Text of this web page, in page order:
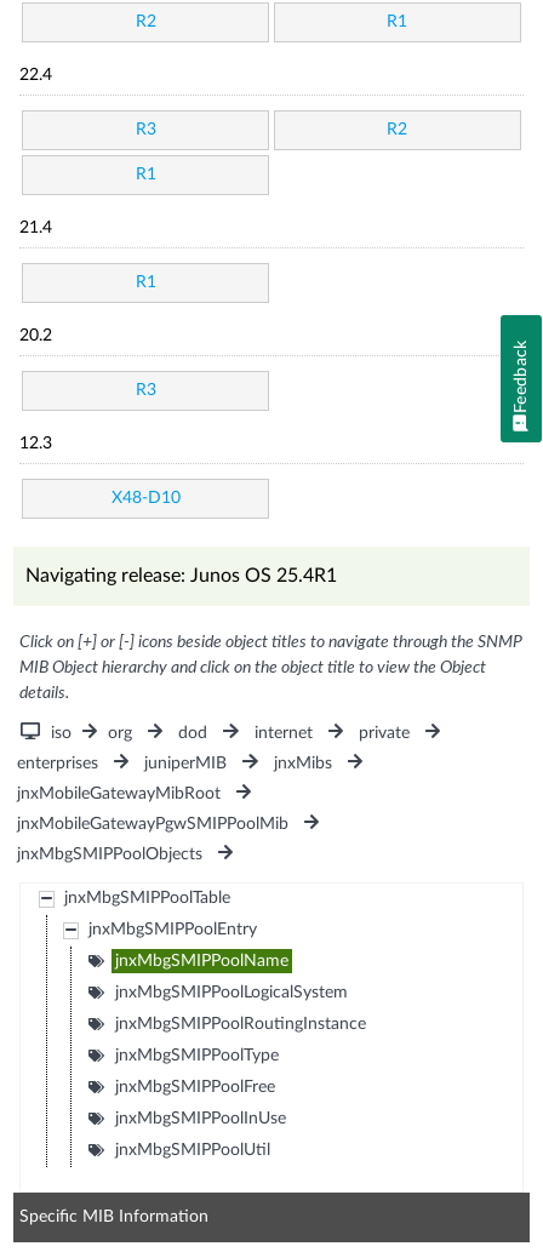
R2 R1
22.4
R3 R2
R1
21.4
R1
20.2
R3
12.3
X48-D10
Navigating release: Junos OS 25.4R1
Click on [+] or [-] icons beside object titles to navigate through the SNMP
MIB Object hierarchy and click on the object title to view the Object
details.
iso org dod internet
private
enterprises
juniperMIB
jnxMibs
jnxMobileGatewayMibRoot
jnxMobileGatewayPgwSMIPPoolMib
jnxMbgSMIPPoolObjects
jnxMbgSMIPPoolTable
jnxMbgSMIPPoolEntry
jnxMbgSMIPPoolName
jnxMbgSMIPPoolLogicalSystem
jnxMbgSMIPPoolRoutingInstance
jnxMbgSMIPPoolType
jnxMbgSMIPPoolFree
jnxMbgSMIPPoolInUse
jnxMbgSMIPPoolUtil
Specific MIB Information
Feedback